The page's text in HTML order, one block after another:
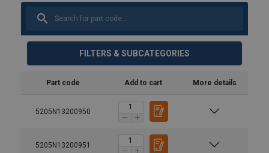
FILTERS & SUBCATEGORIES
Part code Add to cart More details
5205N13200950
5205N13200951